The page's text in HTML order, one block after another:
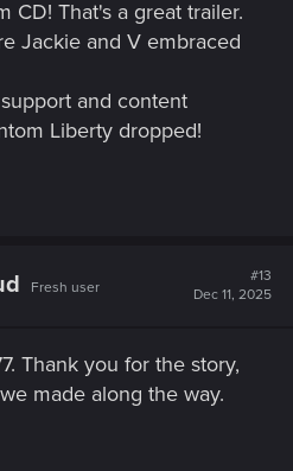
CD! That's a great trailer.
Jackie and V embraced
and content
Liberty dropped!
Fresh user
#13
Dec 11, 2025
Thank you for the story,
made along the way.